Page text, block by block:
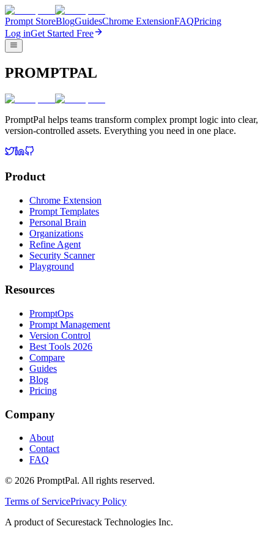
Prompt StoreBlogGuidesChrome ExtensionFAQPricing
Log inGet Started Free
PROMPTPAL
PromptPal helps teams transform complex prompt logic into clear,
version-controlled assets. Everything you need in one place.
Product
Chrome Extension
Prompt Templates
Personal Brain
Organizations
Refine Agent
Security Scanner
Playground
Resources
PromptOps
Prompt Management
Version Control
Best Tools 2026
Compare
Guides
Blog
Pricing
Company
About
Contact
FAQ
© 2026 PromptPal. All rights reserved.
Terms of ServicePrivacy Policy
A product of Securestack Technologies Inc.